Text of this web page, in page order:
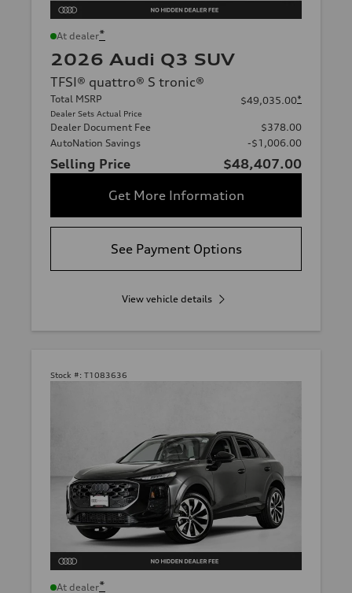
At dealer*
2026 Audi Q3 SUV
TFSI® quattro® S tronic®
Total MSRP
Dealer Sets Actual Price
$49,035.00*
Dealer Document Fee
$378.00
AutoNation Savings
-$1,006.00
Selling Price
$48,407.00
Get More Information
See Payment Options
View vehicle details
Stock #: T1083636
At dealer*